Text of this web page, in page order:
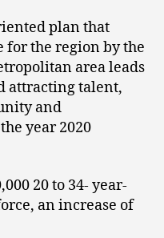
plan that
for the region by the
area leads
attracting talent,
and
year 2020
20 to 34- year-
an increase of